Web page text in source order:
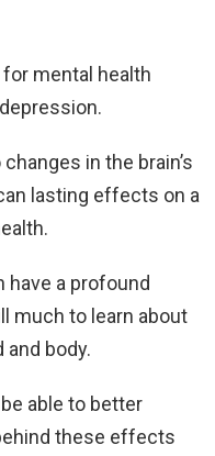
mental health
in the brain’s
lasting effects on a
have a profound
much to learn about
body.
able to better
these effects